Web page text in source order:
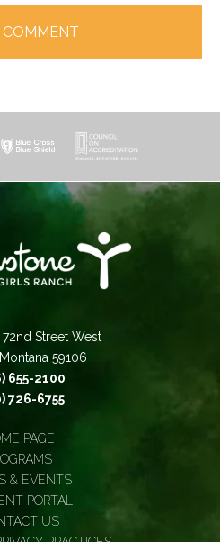
72nd Street West
59106
655-2100
726-6755
PAGE
& EVENTS
PORTAL
US